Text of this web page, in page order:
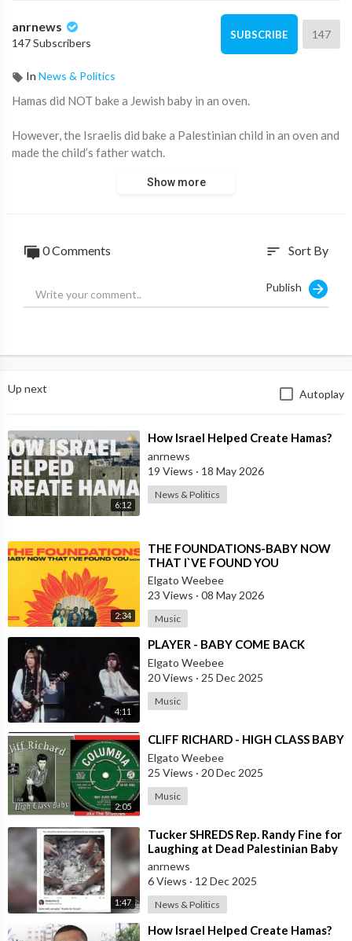
anrnews
147 Subscribers
SUBSCRIBE 147
In News & Politics
⁣Hamas did NOT bake a Jewish baby in an oven.
However, the Israelis did bake a Palestinian child in an oven and
made the child’s father watch.
https://t.me/stewpeters/30540
Show more
0 Comments sort Sort By
Publish
Up next Autoplay
6:12
⁣How Israel Helped Create Hamas?
anrnews
19 Views · 18 May 2026
News & Politics
2:34
⁣THE FOUNDATIONS-BABY NOW
THAT I`VE FOUND YOU
Elgato Weebee
23 Views · 08 May 2026
Music
4:11
⁣PLAYER - BABY COME BACK
Elgato Weebee
20 Views · 25 Dec 2025
Music
2:05
⁣CLIFF RICHARD - HIGH CLASS BABY
Elgato Weebee
25 Views · 20 Dec 2025
Music
1:47
⁣Tucker SHREDS Rep. Randy Fine for
Laughing at Dead Palestinian Baby
anrnews
6 Views · 12 Dec 2025
News & Politics
⁣How Israel Helped Create Hamas?